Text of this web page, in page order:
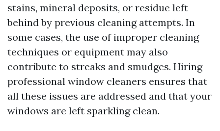
stains, mineral deposits, or residue left
behind by previous cleaning attempts. In
some cases, the use of improper cleaning
techniques or equipment may also
contribute to streaks and smudges. Hiring
professional window cleaners ensures that
all these issues are addressed and that your
windows are left sparkling clean.